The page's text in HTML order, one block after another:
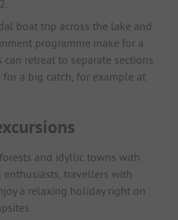
boat trip across the lake and
programme make for a
retreat to separate sections
a big catch, for example at
and idyllic towns with
travellers with
a relaxing holiday right on